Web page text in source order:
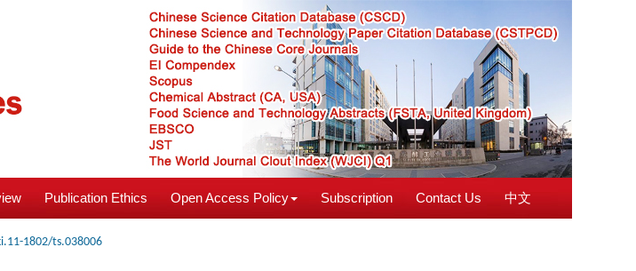
Publication Ethics Open Access Policy Subscription Contact Us 中文
1802/ts.038006